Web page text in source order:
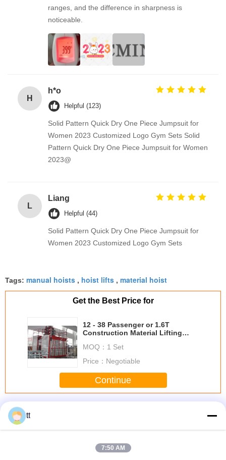
ranges, and the difference in sharpness is
noticeable.
H
h*o
Helpful (123)
Solid Pattern Quick Dry One Piece Jumpsuit for
Women 2023 Customized Logo Gym Sets Solid
Pattern Quick Dry One Piece Jumpsuit for Women
2023@
L
Liang
Helpful (44)
Solid Pattern Quick Dry One Piece Jumpsuit for
Women 2023 Customized Logo Gym Sets
Tags: manual hoists , hoist lifts , material hoist
Get the Best Price for
12 - 38 Passenger or 1.6T
Construction Material Lifting
MOQ： 1 Set
Price： Negotiable
Continue
More
tt
7:50 AM